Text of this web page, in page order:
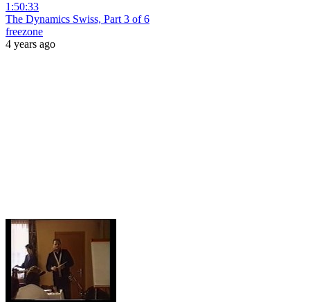
1:50:33
The Dynamics Swiss, Part 3 of 6
freezone
4 years ago